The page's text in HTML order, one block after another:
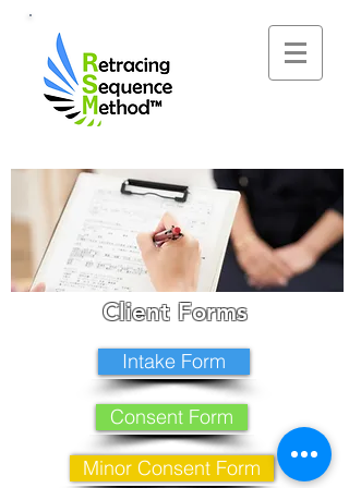
Client Forms
Intake Form
Consent Form
Minor Consent Form